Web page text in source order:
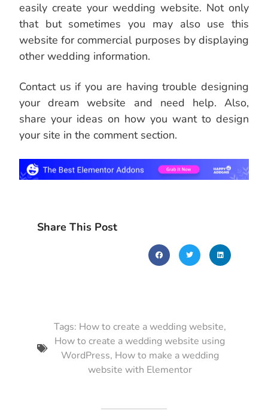
easily create your wedding website. Not only
that but sometimes you may also use this
website for commercial purposes by displaying
other wedding information.
Contact us if you are having trouble designing
your dream website and need help. Also,
share your ideas on how you want to design
your site in the comment section.
Share This Post
Tags: How to create a wedding website,
How to create a wedding website using
WordPress, How to make a wedding
website with Elementor